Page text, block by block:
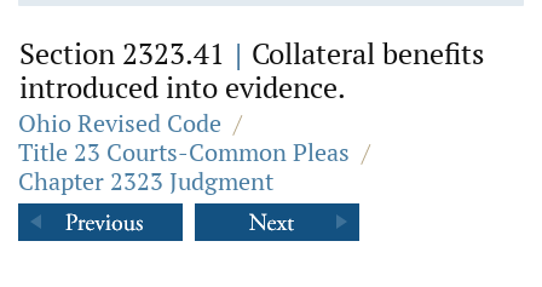
Section 2323.41 | Collateral benefits
introduced into evidence.
Ohio Revised Code /
Title 23 Courts-Common Pleas /
Chapter 2323 Judgment